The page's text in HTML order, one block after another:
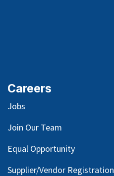
Careers
Jobs
Join Our Team
Equal Opportunity
Supplier/Vendor Registration